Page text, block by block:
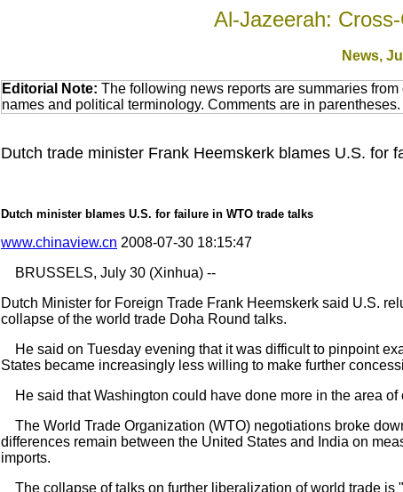
Al-Jazeerah:
News,
Editorial Note: The following news reports are summaries
names and political terminology. Comments are in parentheses.
Dutch trade minister Frank Heemskerk blames U.S. for
Dutch minister blames U.S. for failure in WTO trade talks
www.chinaview.cn 2008-07-30 18:15:47
BRUSSELS, July 30 (Xinhua) --
Dutch Minister for Foreign Trade Frank Heemskerk said U.S.
collapse of the world trade Doha Round talks.
He said on Tuesday evening that it was difficult to pinpoint
States became increasingly less willing to make further
He said that Washington could have done more in the area of
The World Trade Organization (WTO) negotiations broke
differences remain between the United States and India on
imports.
The collapse of talks on further liberalization of world trade is